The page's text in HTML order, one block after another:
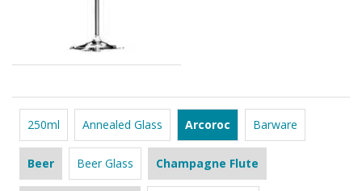
250ml Annealed Glass Arcoroc Barware
Beer Beer Glass Champagne Flute